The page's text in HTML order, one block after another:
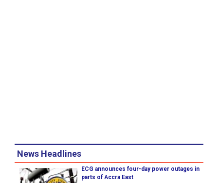
News Headlines
ECG announces four-day power outages in
parts of Accra East